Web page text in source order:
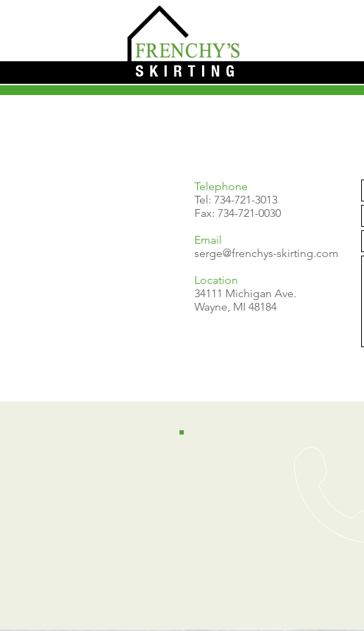
Telephone
Tel: 734-721-3013
Fax: 734-721-0030
Email
serge@frenchys-skirting.com
Location
34111 Michigan Ave.
Wayne, MI 48184